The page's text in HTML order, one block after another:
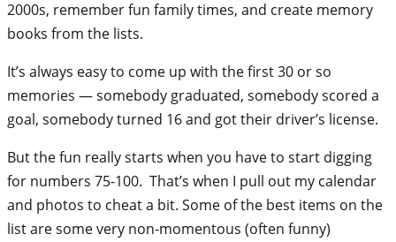
2000s, remember fun family times, and create memory
books from the lists.
It’s always easy to come up with the first 30 or so
memories — somebody graduated, somebody scored a
goal, somebody turned 16 and got their driver’s license.
But the fun really starts when you have to start digging
for numbers 75-100. That’s when I pull out my calendar
and photos to cheat a bit. Some of the best items on the
list are some very non-momentous (often funny)